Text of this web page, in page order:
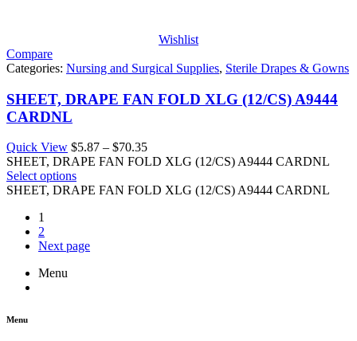
Wishlist
Compare
Categories: Nursing and Surgical Supplies, Sterile Drapes & Gowns
SHEET, DRAPE FAN FOLD XLG (12/CS) A9444
CARDNL
Quick View $5.87 – $70.35Price
range:
through
SHEET, DRAPE FAN FOLD XLG (12/CS) A9444 CARDNL
Select options
SHEET, DRAPE FAN FOLD XLG (12/CS) A9444 CARDNL
1
2
Next page
Menu
Menu